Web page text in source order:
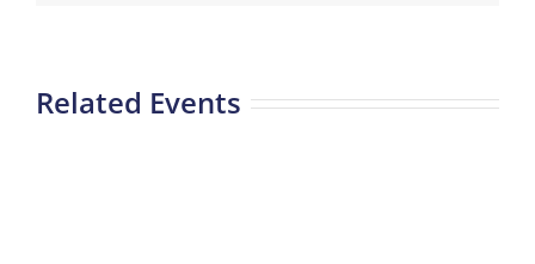
Related Events